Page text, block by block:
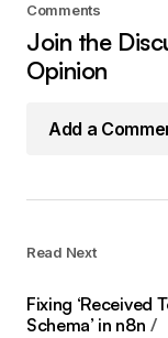
Comments
Join the
Opinion
Add a
Read Next
Fixing ‘Received
Schema’ in n8n